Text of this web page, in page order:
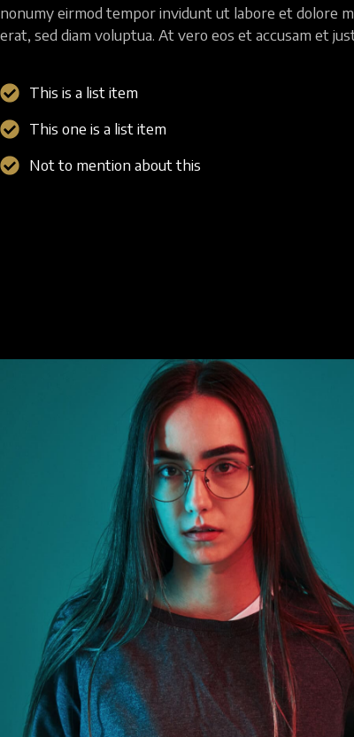
nonumy eirmod tempor invidunt ut labore et dolore
erat, sed diam voluptua. At vero eos et accusam et
This is a list item
This one is a list item
Not to mention about this